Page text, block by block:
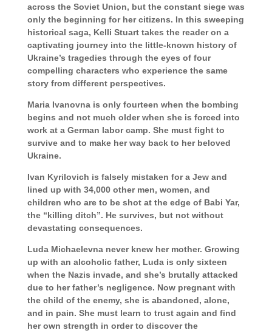
across the Soviet Union, but the constant siege was
only the beginning for her citizens. In this sweeping
historical saga, Kelli Stuart takes the reader on a
captivating journey into the little-known history of
Ukraine’s tragedies through the eyes of four
compelling characters who experience the same
story from different perspectives.
Maria Ivanovna is only fourteen when the bombing
begins and not much older when she is forced into
work at a German labor camp. She must fight to
survive and to make her way back to her beloved
Ukraine.
Ivan Kyrilovich is falsely mistaken for a Jew and
lined up with 34,000 other men, women, and
children who are to be shot at the edge of Babi Yar,
the “killing ditch”. He survives, but not without
devastating consequences.
Luda Michaelevna never knew her mother. Growing
up with an alcoholic father, Luda is only sixteen
when the Nazis invade, and she’s brutally attacked
due to her father’s negligence. Now pregnant with
the child of the enemy, she is abandoned, alone,
and in pain. She must learn to trust again and find
her own strength in order to discover the